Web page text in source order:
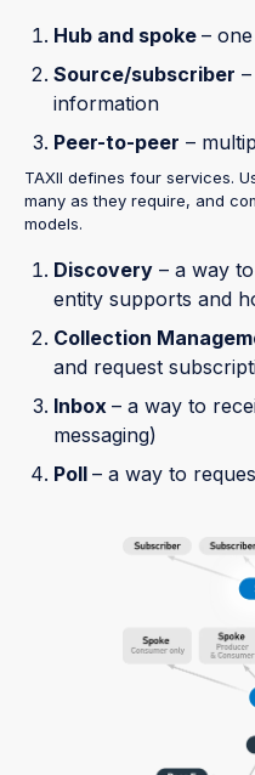
Hub and spoke –
Source/subscriber
information
Peer-to-peer –
TAXII defines four services.
many as they require, and
models.
Discovery– a way
entity supports and
Collection
and request
Inbox – a way to
messaging)
Poll – a way to